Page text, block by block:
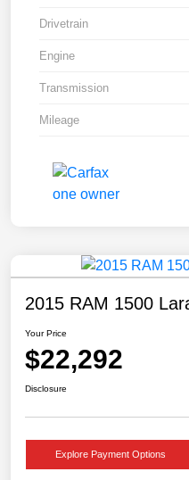
Drivetrain
Engine
Transmission
Mileage
2015 RAM 1500
Your Price
$22,292
Disclosure
Explore Payment Options